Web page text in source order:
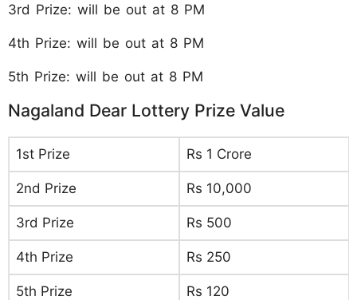
3rd Prize: will be out at 8 PM
4th Prize: will be out at 8 PM
5th Prize: will be out at 8 PM
Nagaland Dear Lottery Prize Value
1st Prize Rs 1 Crore
2nd Prize Rs 10,000
3rd Prize Rs 500
4th Prize Rs 250
5th Prize Rs 120